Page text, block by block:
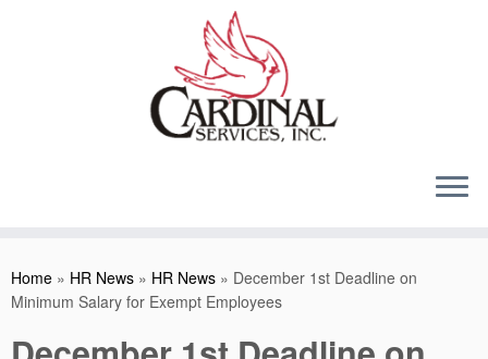
Home » HR News » HR News » December 1st Deadline on
Minimum Salary for Exempt Employees